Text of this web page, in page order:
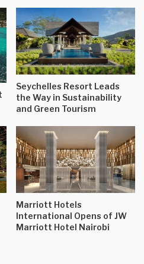
Seychelles Resort Leads
the Way in Sustainability
and Green Tourism
Marriott Hotels
International Opens of JW
Marriott Hotel Nairobi